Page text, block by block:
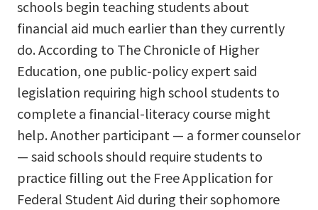
schools begin teaching students about
financial aid much earlier than they currently
do. According to The Chronicle of Higher
Education, one public-policy expert said
legislation requiring high school students to
complete a financial-literacy course might
help. Another participant — a former counselor
— said schools should require students to
practice filling out the Free Application for
Federal Student Aid during their sophomore